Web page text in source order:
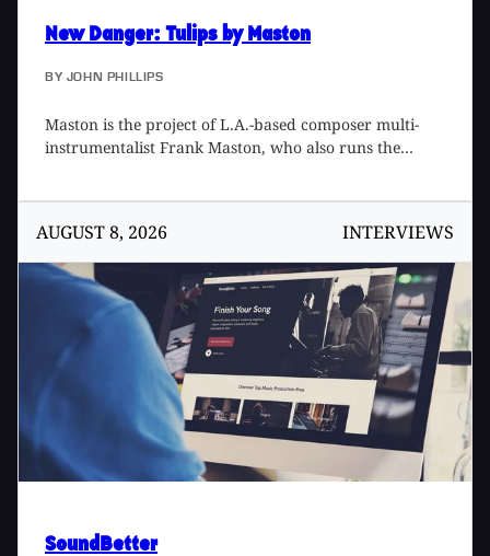
New Danger: Tulips by Maston
BY JOHN PHILLIPS
Maston is the project of L.A.-based composer multi-
instrumentalist Frank Maston, who also runs the
touring band. When I learned Maston released a new
album in October 2017, my curiosity was piqued. I
ordered the vinyl edition of Tulips and it has been a
constant on my turntable since. Tulips is a wonderful
record that transports the listener into a film of his or
her own making.
AUGUST 8, 2026 INTERVIEWS
SoundBetter